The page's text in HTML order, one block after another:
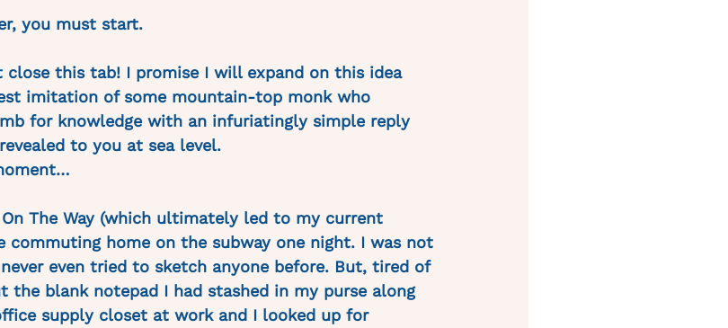
you must start.
close this tab! I promise I will expand on this idea
imitation of some mountain-top monk who
for knowledge with an infuriatingly simple reply
to you at sea level.
The Way (which ultimately led to my current
commuting home on the subway one night. I was not
even tried to sketch anyone before. But, tired of
the blank notepad I had stashed in my purse along
supply closet at work and I looked up for